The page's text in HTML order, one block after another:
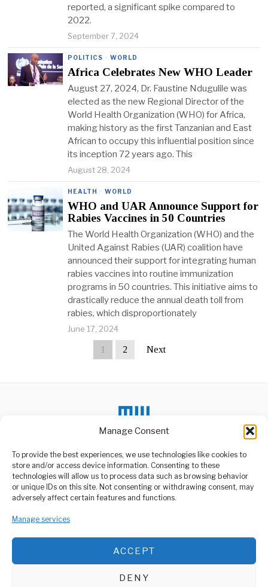
Manage Consent
To provide the best experiences, we use technologies like cookies to
store and/or access device information. Consenting to these
technologies will allow us to process data such as browsing behavior
or unique IDs on this site. Not consenting or withdrawing consent, may
adversely affect certain features and functions.
Manage services
ACCEPT
DENY
reported, a significant spike compared to
2022.
September 7, 2024
POLITICS · WORLD
Africa Celebrates New WHO Leader
August 27, 2024, Dr. Faustine Ndugulile was
elected as the new Regional Director of the
World Health Organization (WHO) for Africa,
making history as the first Tanzanian and East
African to occupy this influential position since
its inception 72 years ago. This
August 28, 2024
HEALTH · WORLD
WHO and UAR Announce Support for
Rabies Vaccines in 50 Countries
The World Health Organization (WHO) and the
United Against Rabies (UAR) coalition have
announced their support for integrating human
rabies vaccines into routine immunization
programs in 50 countries. This initiative aims to
drastically reduce the annual death toll from
rabies, which disproportionately
June 17, 2024
1 2 Next
ABOUT US
media platform owned by Domalyn Group Limited,
agency, Media Wire Express offers a range of services including
Advertising, Market Research and Public Opinion Polling,
Management Consultancy, and Educational Support Activities.